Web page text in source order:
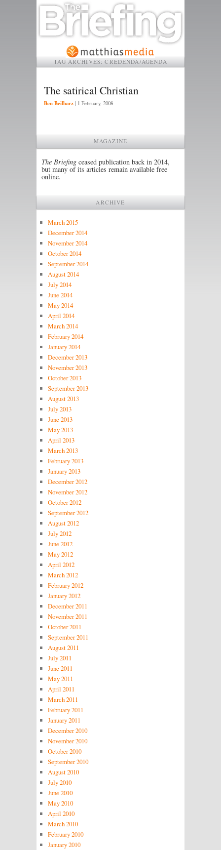
TAG ARCHIVES:CREDENDA/AGENDA
The satirical Christian
Ben Beilharz | 1 February, 2008
MAGAZINE
The Briefing ceased publication back in 2014,
but many of its articles remain available free
online.
ARCHIVE
March 2015
December 2014
November 2014
October 2014
September 2014
August 2014
July 2014
June 2014
May 2014
April 2014
March 2014
February 2014
January 2014
December 2013
November 2013
October 2013
September 2013
August 2013
July 2013
June 2013
May 2013
April 2013
March 2013
February 2013
January 2013
December 2012
November 2012
October 2012
September 2012
August 2012
July 2012
June 2012
May 2012
April 2012
March 2012
February 2012
January 2012
December 2011
November 2011
October 2011
September 2011
August 2011
July 2011
June 2011
May 2011
April 2011
March 2011
February 2011
January 2011
December 2010
November 2010
October 2010
September 2010
August 2010
July 2010
June 2010
May 2010
April 2010
March 2010
February 2010
January 2010